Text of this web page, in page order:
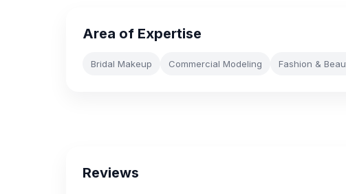
Area of Expertise
Bridal Makeup Commercial Modeling Fashion &
Reviews